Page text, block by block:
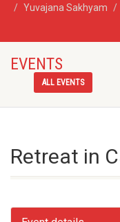
Yuvajana Sakhyam
EVENTS
ALL EVENTS
Retreat in